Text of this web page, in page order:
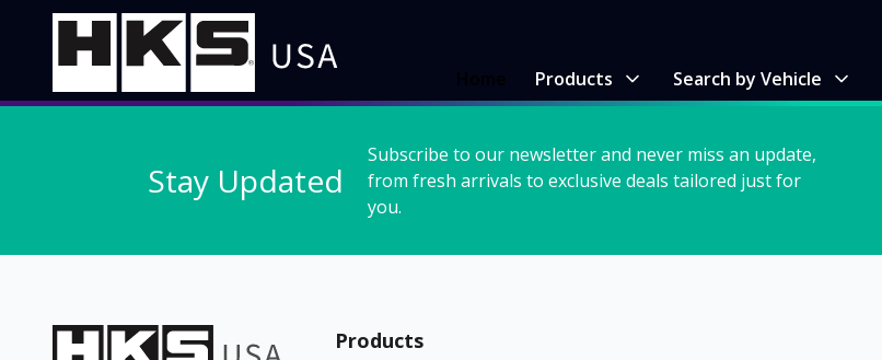
Products Search by Vehicle
Stay Updated
Subscribe to our newsletter and never miss an update,
from fresh arrivals to exclusive deals tailored just for
you.
Products